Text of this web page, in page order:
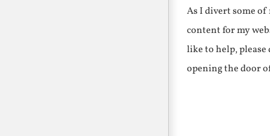
As I divert some
content for my
like to help,
opening the door